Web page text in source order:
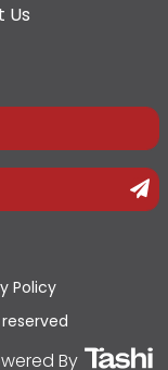
Us
Policy
By